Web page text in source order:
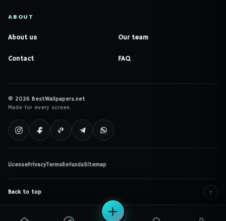
ABOUT
About us Our team
Contact FAQ
© 2026 BestWallpapers.net
Made for every screen.
LicensePrivacyTermsRefundsSitemap
Back to top ↑